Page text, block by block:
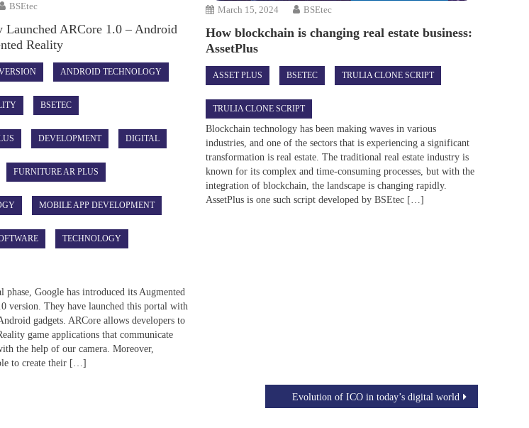
BSEtec
Launched ARCore 1.0 – Android
Reality
ANDROID TECHNOLOGY
BSETEC
DEVELOPMENT DIGITAL
FURNITURE AR PLUS
MOBILE APP DEVELOPMENT
TECHNOLOGY
Google has introduced its Augmented
version. They have launched this portal with
gadgets. ARCore allows developers to
game applications that communicate
the help of our camera. Moreover,
to create their […]
March 15, 2024 BSEtec
How blockchain is changing real estate business:
AssetPlus
ASSET PLUS BSETEC TRULIA CLONE SCRIPT
TRULIA CLONE SCRIPT
Blockchain technology has been making waves in various
industries, and one of the sectors that is experiencing a significant
transformation is real estate. The traditional real estate industry is
known for its complex and time-consuming processes, but with the
integration of blockchain, the landscape is changing rapidly.
AssetPlus is one such script developed by BSEtec […]
Evolution of ICO in today’s digital world